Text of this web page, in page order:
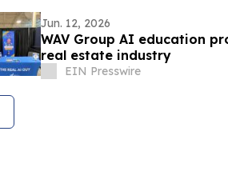
Jun. 12, 2026
WAV Group AI education
real estate industry
EIN Presswire